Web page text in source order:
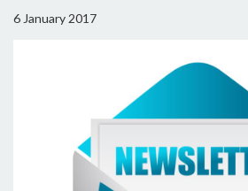
6 January 2017